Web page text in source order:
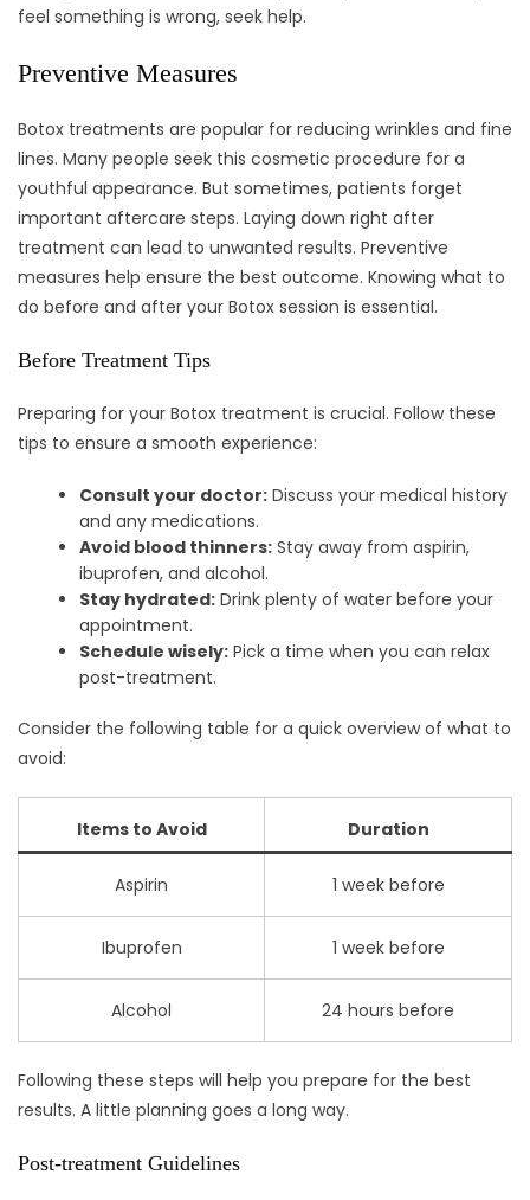
feel something is wrong, seek help.
Preventive Measures
Botox treatments are popular for reducing wrinkles and fine
lines. Many people seek this cosmetic procedure for a
youthful appearance. But sometimes, patients forget
important aftercare steps. Laying down right after
treatment can lead to unwanted results. Preventive
measures help ensure the best outcome. Knowing what to
do before and after your Botox session is essential.
Before Treatment Tips
Preparing for your Botox treatment is crucial. Follow these
tips to ensure a smooth experience:
Consult your doctor: Discuss your medical history
and any medications.
Avoid blood thinners: Stay away from aspirin,
ibuprofen, and alcohol.
Stay hydrated: Drink plenty of water before your
appointment.
Schedule wisely: Pick a time when you can relax
post-treatment.
Consider the following table for a quick overview of what to
avoid:
Items to Avoid Duration
Aspirin 1 week before
Ibuprofen 1 week before
Alcohol 24 hours before
Following these steps will help you prepare for the best
results. A little planning goes a long way.
Post-treatment Guidelines